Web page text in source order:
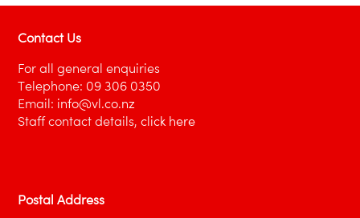
Contact Us
For all general enquiries
Telephone: 09 306 0350
Email: info@vl.co.nz
Staff contact details, click here
Postal Address